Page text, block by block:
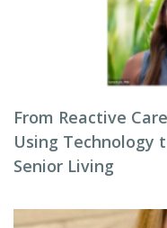
From Reactive
Using Technology
Senior Living